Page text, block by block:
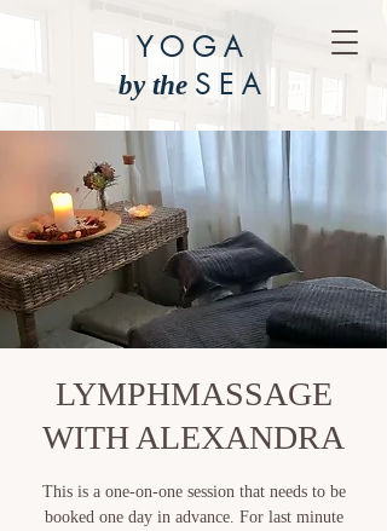
YOGA
by the SEA
LYMPHMASSAGE
WITH ALEXANDRA
This is a one-on-one session that needs to be
booked one day in advance. For last minute